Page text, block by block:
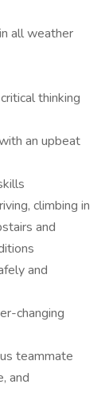
all weather
thinking
an upbeat
climbing in
and
and
changing
teammate
and